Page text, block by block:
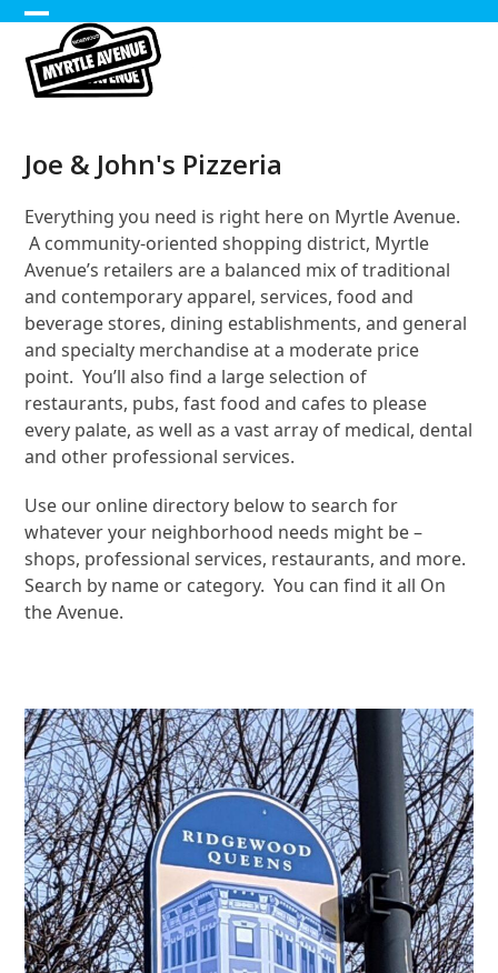
Skip
content
Open
mobile
Close
mobile
Joe & John's Pizzeria
Everything you need is right here on Myrtle Avenue.
A community-oriented shopping district, Myrtle
Avenue’s retailers are a balanced mix of traditional
and contemporary apparel, services, food and
beverage stores, dining establishments, and general
and specialty merchandise at a moderate price
point. You’ll also find a large selection of
restaurants, pubs, fast food and cafes to please
every palate, as well as a vast array of medical, dental
and other professional services.
Use our online directory below to search for
whatever your neighborhood needs might be –
shops, professional services, restaurants, and more.
Search by name or category. You can find it all On
the Avenue.